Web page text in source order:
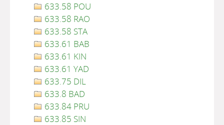
633.58 POU
633.58 RAO
633.58 STA
633.61 BAB
633.61 KIN
633.61 YAD
633.75 DIL
633.8 BAD
633.84 PRU
633.85 SIN